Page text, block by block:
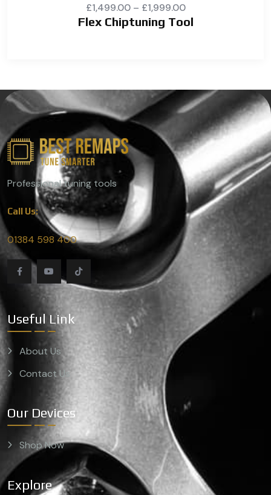
£1,499.00 – £1,999.00
Flex Chiptuning Tool
Professional tuning tools
Call Us:
01384 598 400
Useful Link
About Us
Contact Us
Our Devices
Shop Now
Explore